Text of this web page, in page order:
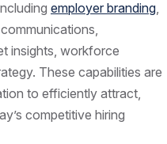
employer branding,
insights, workforce
These capabilities are
to efficiently attract,
competitive hiring